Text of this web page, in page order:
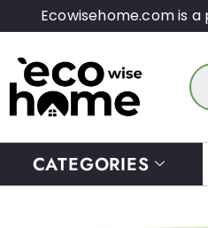
Ecowisehome.com is
CATEGORIES